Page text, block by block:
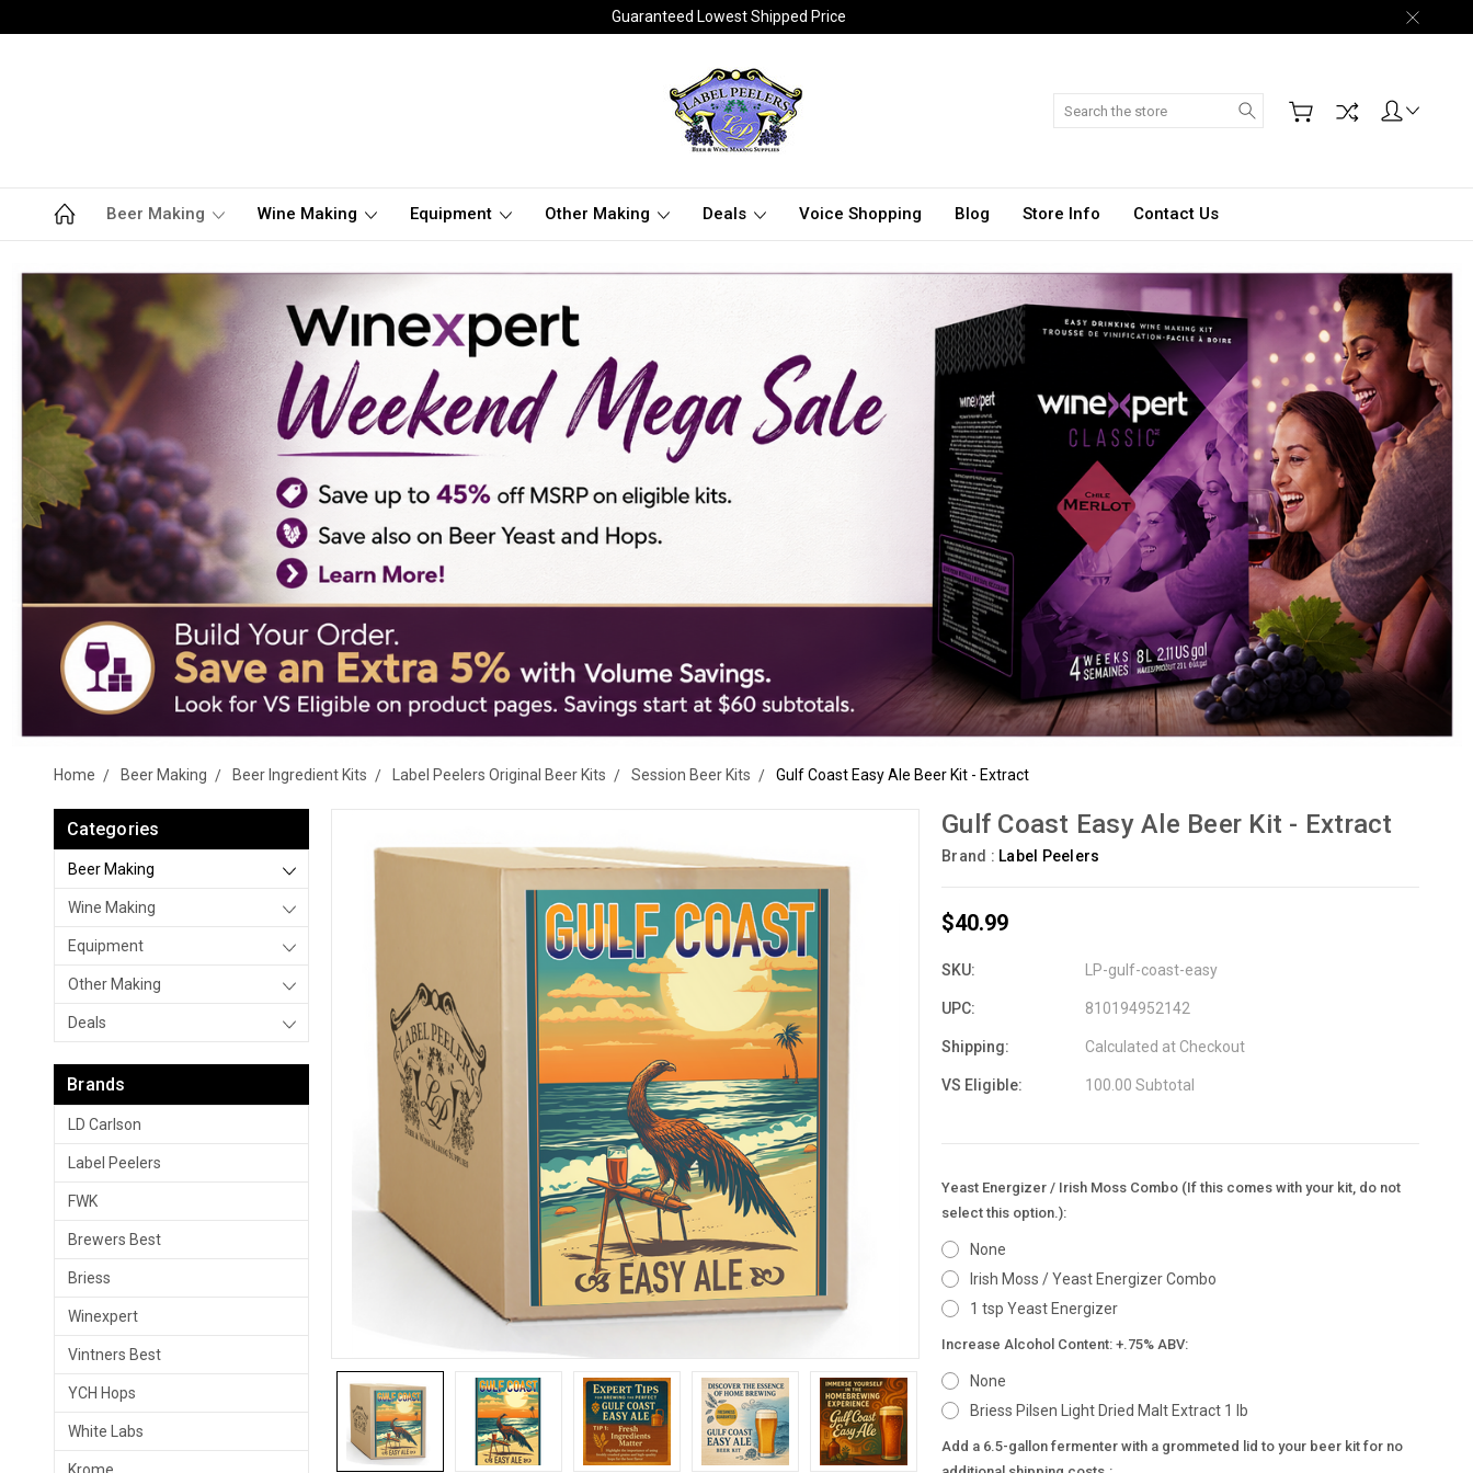
Guaranteed Lowest Shipped Price
Search
Beer Making Wine Making Equipment Other Making Deals Voice Shopping Blog Store Info Contact Us
Home Beer Making Beer Ingredient Kits Label Peelers Original Beer Kits Session Beer Kits Gulf Coast Easy Ale Beer Kit - Extract
Categories
Beer Making
Wine Making
Equipment
Other Making
Deals
Brands
LD Carlson
Label Peelers
FWK
Brewers Best
Briess
Winexpert
Vintners Best
YCH Hops
White Labs
Gulf Coast Easy Ale Beer Kit - Extract
Brand : Label Peelers
$40.99
SKU: LP-gulf-coast-easy
UPC: 810194952142
Shipping: Calculated at Checkout
VS Eligible: 100.00 Subtotal
Yeast Energizer / Irish Moss Combo (If this comes with your kit, do not
select this option.):
None
Irish Moss / Yeast Energizer Combo
1 tsp Yeast Energizer
Increase Alcohol Content: +.75% ABV:
None
Briess Pilsen Light Dried Malt Extract 1 lb
Add a 6.5-gallon fermenter with a grommeted lid to your beer kit for no